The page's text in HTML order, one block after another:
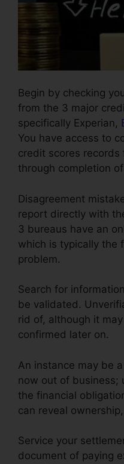
Begin by checking
from the 3 major
specifically Experian,
You have access to
credit scores
through completion
Disagreement
report directly with
3 bureaus have an
which is typically the
problem.
Search for
be validated.
rid of, although it
confirmed later on.
An instance may be
now out of business;
the financial
can reveal
Service your
document of paying